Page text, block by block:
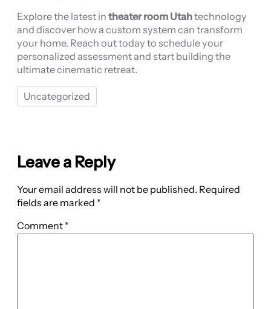
Explore the latest in theater room Utahtechnology
and discover how a custom system can transform
your home. Reach out today to schedule your
personalized assessment and start building the
ultimate cinematic retreat.
Uncategorized
Leave a Reply
Your email address will not be published. Required
fields are marked *
Comment *